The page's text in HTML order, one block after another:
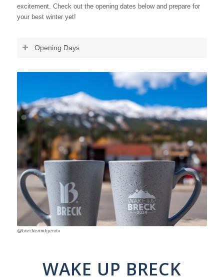
excitement. Check out the opening dates below and prepare for
your best winter yet!
Opening Days
@breckenridgemtn
WAKE UP BRECK